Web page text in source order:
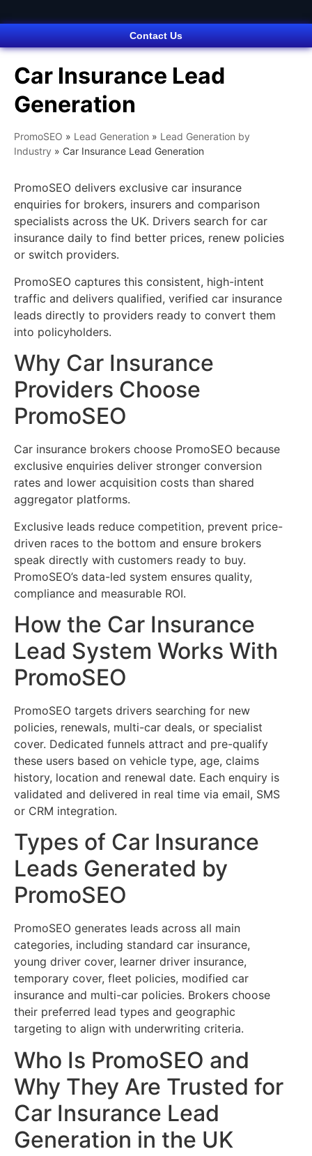
Contact Us
Car Insurance Lead
Generation
PromoSEO » Lead Generation » Lead Generation by
Industry » Car Insurance Lead Generation
PromoSEO delivers exclusive car insurance
enquiries for brokers, insurers and comparison
specialists across the UK. Drivers search for car
insurance daily to find better prices, renew policies
or switch providers.
PromoSEO captures this consistent, high-intent
traffic and delivers qualified, verified car insurance
leads directly to providers ready to convert them
into policyholders.
Why Car Insurance
Providers Choose
PromoSEO
Car insurance brokers choose PromoSEO because
exclusive enquiries deliver stronger conversion
rates and lower acquisition costs than shared
aggregator platforms.
Exclusive leads reduce competition, prevent price-
driven races to the bottom and ensure brokers
speak directly with customers ready to buy.
PromoSEO’s data-led system ensures quality,
compliance and measurable ROI.
How the Car Insurance
Lead System Works With
PromoSEO
PromoSEO targets drivers searching for new
policies, renewals, multi-car deals, or specialist
cover. Dedicated funnels attract and pre-qualify
these users based on vehicle type, age, claims
history, location and renewal date. Each enquiry is
validated and delivered in real time via email, SMS
or CRM integration.
Types of Car Insurance
Leads Generated by
PromoSEO
PromoSEO generates leads across all main
categories, including standard car insurance,
young driver cover, learner driver insurance,
temporary cover, fleet policies, modified car
insurance and multi-car policies. Brokers choose
their preferred lead types and geographic
targeting to align with underwriting criteria.
Who Is PromoSEO and
Why They Are Trusted for
Car Insurance Lead
Generation in the UK